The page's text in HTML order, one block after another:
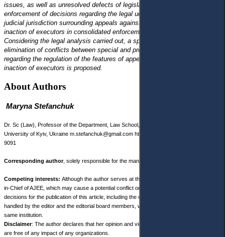
issues, as well as unresolved defects of legislation in the field of
enforcement of decisions regarding the legal uncertainty of issues of
judicial jurisdiction surrounding appeals against decisions, actions or
inaction of executors in consolidated enforcement proceedings.
Considering the legal analysis carried out, a specific vision for the
elimination of conflicts between special and procedural legislation
regarding the regulation of the features of appealing decisions, actions or
inaction of executors is proposed.
About Authors
Maryna Stefanchuk
Dr. Sc (Law), Professor of the Department, Law School, Taras Shevchenko National
University of Kyiv, Ukraine m.stefanchuk@gmail.com https://orcid.org/0000-0002-6239-
9091
Corresponding author, solely responsible for the manuscript preparing.
Competing interests: Although the author serves at the same institution as the Editor-
in-Chief of AJEE, which may cause a potential conflict or the perception of bias, the final
decisions for the publication of this article, including the choice of peer reviewers, were
handled by the editor and the editorial board members, who are not affiliated with the
same institution.
Disclaimer: The author declares that her opinion and views expressed in this manuscript
are free of any impact of any organizations.